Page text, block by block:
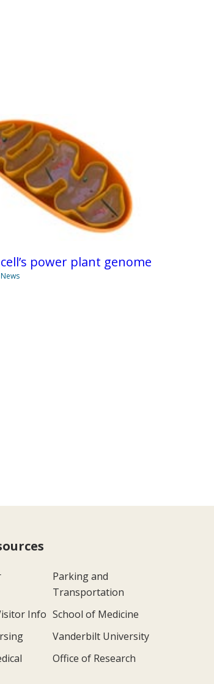
power plant genome
Parking and
Transportation
Info School of Medicine
Vanderbilt University
Office of Research